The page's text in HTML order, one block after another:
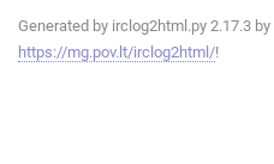
Generated by irclog2html.py 2.17.3 by
https://mg.pov.lt/irclog2html/!